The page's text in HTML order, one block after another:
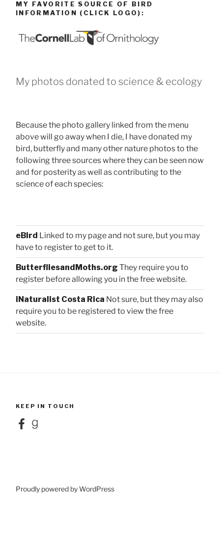
MY FAVORITE SOURCE OF BIRD
INFORMATION (CLICK LOGO):
My photos donated to science & ecology
Because the photo gallery linked from the menu
above will go away when I die, I have donated my
bird, butterfly and many other nature photos to the
following three sources where they can be seen now
and for posterity as well as contributing to the
science of each species:
eBird Linked to my page and not sure, but you may
have to register to get to it.
ButterfliesandMoths.org They require you to
register before allowing you in the free website.
iNaturalist Costa Rica Not sure, but they may also
require you to be registered to view the free
website.
KEEP IN TOUCH
FacebookGoodreads
Proudly powered by WordPress